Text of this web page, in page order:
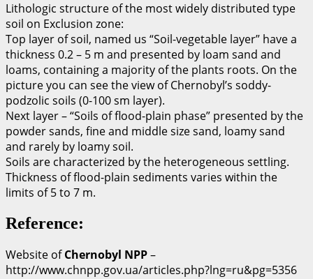
Lithologic structure of the most widely distributed type
soil on Exclusion zone:
Top layer of soil, named us “Soil-vegetable layer” have a
thickness 0.2 – 5 m and presented by loam sand and
loams, containing a majority of the plants roots. On the
picture you can see the view of Chernobyl’s soddy-
podzolic soils (0-100 sm layer).
Next layer – “Soils of flood-plain phase” presented by the
powder sands, fine and middle size sand, loamy sand
and rarely by loamy soil.
Soils are characterized by the heterogeneous settling.
Thickness of flood-plain sediments varies within the
limits of 5 to 7 m.
Reference:
Website ofChernobyl NPP–
http://www.chnpp.gov.ua/articles.php?lng=ru&pg=5356